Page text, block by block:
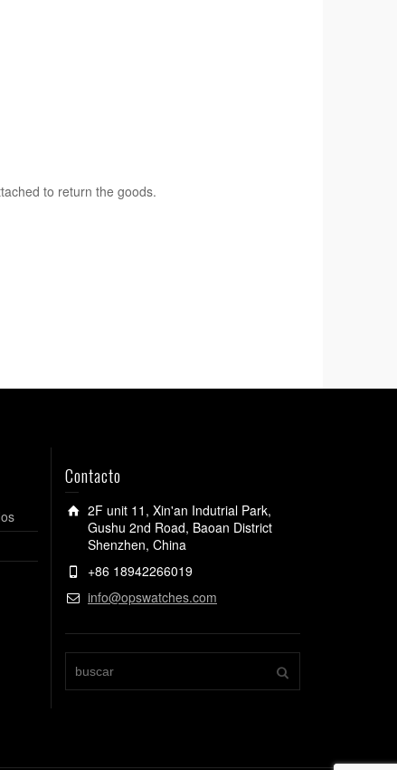
to return the goods.
Contacto
2F unit 11, Xin'an Indutrial Park,
Gushu 2nd Road, Baoan District
Shenzhen, China
+86 18942266019
info@opswatches.com